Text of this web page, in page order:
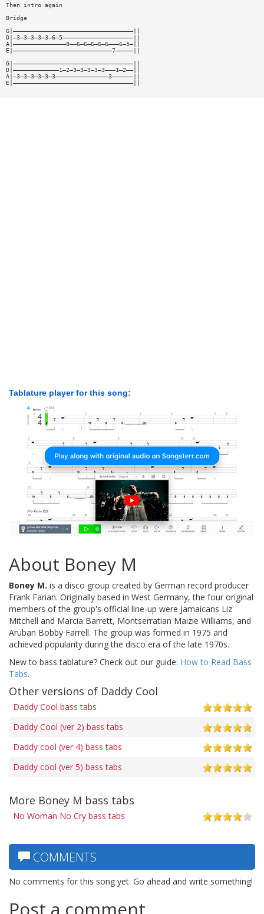
Then intro again
Bridge
G|——————————————————————————————————||
D|—3—3—3—3—3—6—5————————————————————||
A|———————————————8——6—6—6—6—6———6—5—||
E|————————————————————————————7—————||
G|——————————————————————————————————||
D|—————————————1—2—3—3—3—3—3———1—2——||
A|—3—3—3—3—3—3———————————————3——————||
E|——————————————————————————————————||
Tablature player for this song:
About Boney M
Boney M. is a disco group created by German record producer
Frank Farian. Originally based in West Germany, the four original
members of the group's official line-up were Jamaicans Liz
Mitchell and Marcia Barrett, Montserratian Maizie Williams, and
Aruban Bobby Farrell. The group was formed in 1975 and
achieved popularity during the disco era of the late 1970s.
New to bass tablature? Check out our guide: How to Read Bass
Tabs.
Other versions of Daddy Cool
Daddy Cool bass tabs
Daddy Cool (ver 2) bass tabs
Daddy cool (ver 4) bass tabs
Daddy cool (ver 5) bass tabs
More Boney M bass tabs
No Woman No Cry bass tabs
COMMENTS
No comments for this song yet. Go ahead and write something!
Post a comment